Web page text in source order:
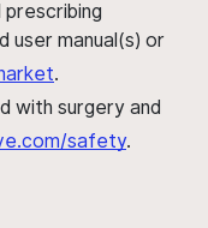
prescribing
manual(s) or
.
with surgery and
safety.